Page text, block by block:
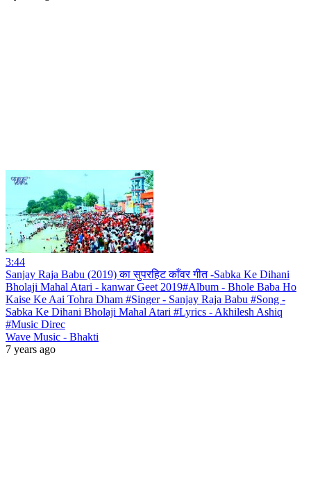
3:44
Sanjay Raja Babu (2019) का सुपरहिट काँवर गीत -Sabka Ke Dihani
Bholaji Mahal Atari - kanwar Geet 2019#Album - Bhole Baba Ho
Kaise Ke Aai Tohra Dham #Singer - Sanjay Raja Babu #Song -
Sabka Ke Dihani Bholaji Mahal Atari #Lyrics - Akhilesh Ashiq
#Music Direc
Wave Music - Bhakti
7 years ago